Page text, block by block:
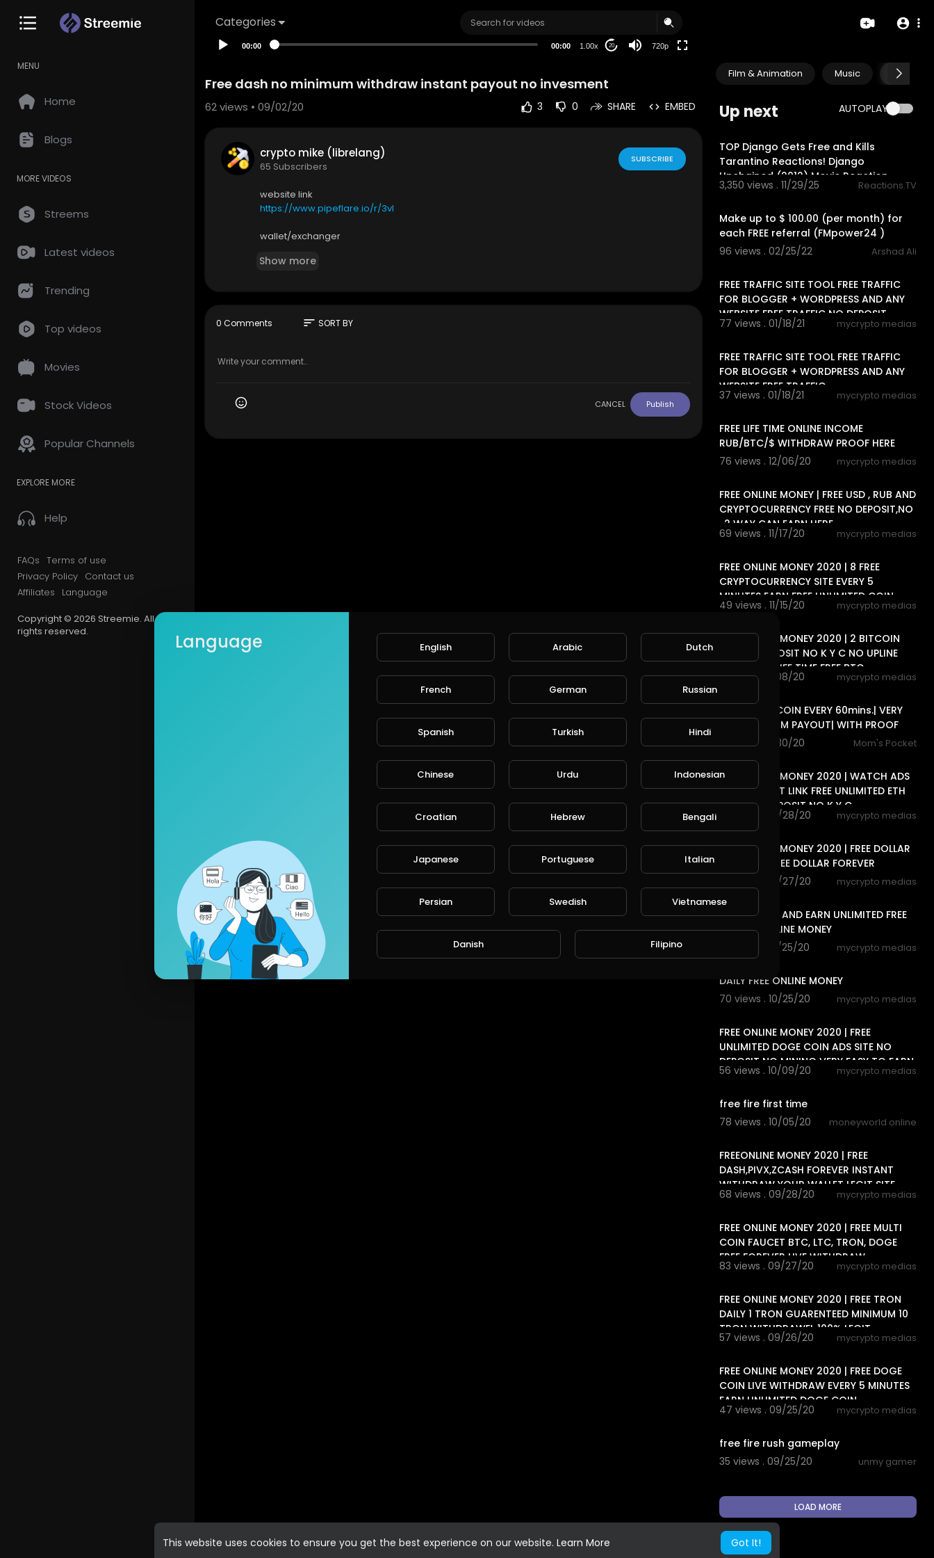
This website uses cookies to ensure you get the best experience on our website. Learn More Got It!
Categories
MENU
Home
Blogs
MORE VIDEOS
Streems
Latest videos
Trending
Top videos
Movies
Stock Videos
Popular Channels
EXPLORE MORE
Help
FAQs Terms of use
Privacy Policy Contact us
Affiliates
Language
Copyright © 2026 Streemie. All
rights reserved.
00:00 00:00 1.00x 20 720p
Film & Animation Music Pets &
Up next AUTOPLAY
TOP Django Gets Free and Kills
Tarantino Reactions! Django
Unchained (2012) Movie Reaction
3,350 views . 11/29/25 Reactions.TV
Make up to $ 100.00 (per month) for
each FREE referral (FMpower24 )
96 views . 02/25/22
Arshad Ali
FREE TRAFFIC SITE TOOL FREE TRAFFIC
FOR BLOGGER + WORDPRESS AND ANY
WEBSITE FREE TRAFFIC NO DEPOSIT,
77 views . 01/18/21 mycrypto medias
FREE TRAFFIC SITE TOOL FREE TRAFFIC
FOR BLOGGER + WORDPRESS AND ANY
WEBSITE FREE TRAFFIC
37 views . 01/18/21 mycrypto medias
FREE LIFE TIME ONLINE INCOME
RUB/BTC/$ WITHDRAW PROOF HERE
76 views . 12/06/20
mycrypto medias
FREE ONLINE MONEY | FREE USD , RUB AND
CRYPTOCURRENCY FREE NO DEPOSIT,NO
, 2 WAY CAN EARN HERE
69 views . 11/17/20 mycrypto medias
FREE ONLINE MONEY 2020 | 8 FREE
CRYPTOCURRENCY SITE EVERY 5
MINUTES EARN FREE UNLIMITED COIN
49 views . 11/15/20 mycrypto medias
FREE ONLINE MONEY 2020 | 2 BITCOIN
SITE NO DEPOSIT NO K Y C NO UPLINE
DOWN LINE LIFE TIME FREE BTC
81 views . 11/08/20 mycrypto medias
EARN DOGECOIN EVERY 60mins.| VERY
LOW MINIMUM PAYOUT| WITH PROOF
6 views . 10/30/20
Mom's Pocket
FREE ONLINE MONEY 2020 | WATCH ADS
CLEAR SHORT LINK FREE UNLIMITED ETH
COIN NO DEPOSIT NO K Y C
80 views . 10/28/20 mycrypto medias
FREE ONLINE MONEY 2020 | FREE DOLLAR
SITE EARN FREE DOLLAR FOREVER
79 views . 10/27/20
mycrypto medias
WATCH ADS AND EARN UNLIMITED FREE
INCOME ONLINE MONEY
72 views . 10/25/20
mycrypto medias
DAILY FREE ONLINE MONEY
70 views . 10/25/20
mycrypto medias
FREE ONLINE MONEY 2020 | FREE
UNLIMITED DOGE COIN ADS SITE NO
DEPOSIT NO MINING VERY EASY TO EARN
56 views . 10/09/20 mycrypto medias
free fire first time
78 views . 10/05/20
moneyworld online
FREEONLINE MONEY 2020 | FREE
DASH,PIVX,ZCASH FOREVER INSTANT
WITHDRAW YOUR WALLET LEGIT SITE
68 views . 09/28/20 mycrypto medias
FREE ONLINE MONEY 2020 | FREE MULTI
COIN FAUCET BTC, LTC, TRON, DOGE
FREE FOREVER LIVE WITHDRAW
83 views . 09/27/20 mycrypto medias
FREE ONLINE MONEY 2020 | FREE TRON
DAILY 1 TRON GUARENTEED MINIMUM 10
TRON WITHDRAWEL 100% LEGIT
57 views . 09/26/20 mycrypto medias
FREE ONLINE MONEY 2020 | FREE DOGE
COIN LIVE WITHDRAW EVERY 5 MINUTES
EARN UNLIMITED DOGE COIN
47 views . 09/25/20 mycrypto medias
free fire rush gameplay
35 views . 09/25/20
unmy gamer
LOAD MORE
Free dash no minimum withdraw instant payout no invesment
62views • 09/02/20 3 0 SHARE EMBED
crypto mike (librelang)
65 Subscribers
SUBSCRIBE
website link
https://www.pipeflare.io/r/3vl
wallet/exchanger
Show more
0 Comments sort SORT BY
CANCEL Publish
Language English Arabic Dutch
French German Russian
Spanish Turkish Hindi
Chinese Urdu Indonesian
Croatian Hebrew Bengali
Japanese Portuguese Italian
Persian Swedish Vietnamese
Danish Filipino